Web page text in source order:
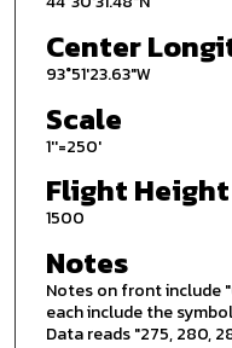
Center
93°51'23.63"W
Scale
1''=250'
Flight Height
1500
Notes
Notes on front include
each include the
Data reads "275, 280,